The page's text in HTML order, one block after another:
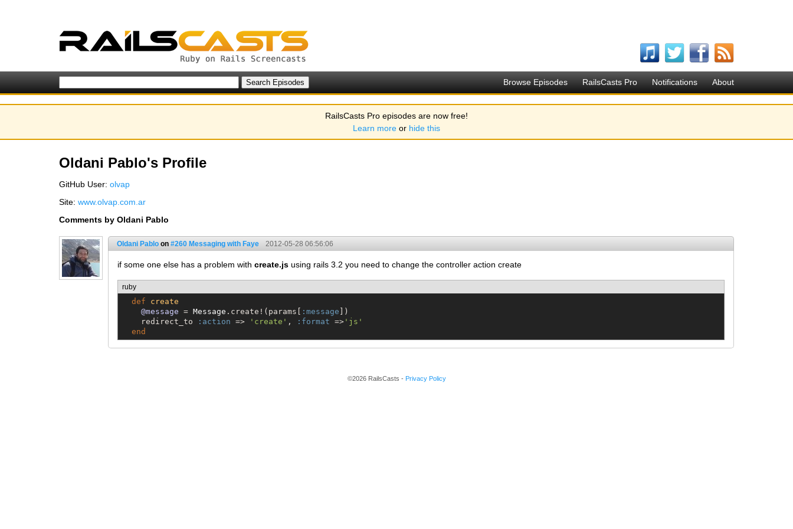
Browse Episodes RailsCasts Pro Notifications About
RailsCasts Pro episodes are now free!
Learn more or hide this
Oldani Pablo's Profile
GitHub User: olvap
Site: www.olvap.com.ar
Comments by Oldani Pablo
Oldani Pablo on #260 Messaging with Faye 2012-05-28 06:56:06
if some one else has a problem with create.js using rails 3.2 you need to change the controller action create
ruby
def
create
@message = Message .create!(params[ :message ])
    redirect_to
:action => ' create ' , :format => ' js '
end
©2026 RailsCasts - Privacy Policy